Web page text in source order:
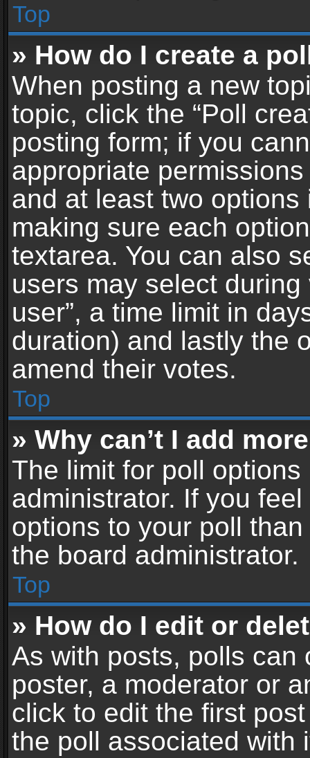
Top
» How do I create a
When posting a new
topic, click the “Poll
posting form; if you
appropriate
and at least two
making sure each
textarea. You can also
users may select
user”, a time limit in
duration) and lastly the
amend their votes.
Top
» Why can’t I add
The limit for poll
administrator. If you
options to your poll
the board administrator.
Top
» How do I edit or
As with posts, polls can
poster, a moderator or
click to edit the first
the poll associated with